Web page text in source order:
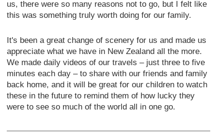
us, there were so many reasons not to go, but I felt like
this was something truly worth doing for our family.
It's been a great change of scenery for us and made us
appreciate what we have in New Zealand all the more.
We made daily videos of our travels – just three to five
minutes each day – to share with our friends and family
back home, and it will be great for our children to watch
these in the future to remind them of how lucky they
were to see so much of the world all in one go.